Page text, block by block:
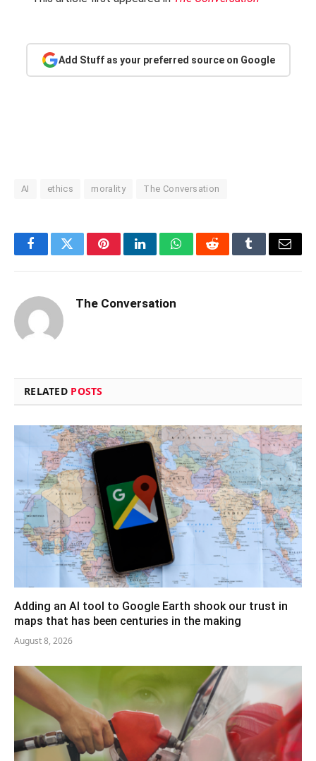
Add Stuff as your preferred source on Google
AI ethics morality The Conversation
FacebookTwitterPinterestLinkedInWhatsAppRedditTumblrEmail
The Conversation
RELATED POSTS
Adding an AI tool to Google Earth shook our trust in
maps that has been centuries in the making
August 8, 2026